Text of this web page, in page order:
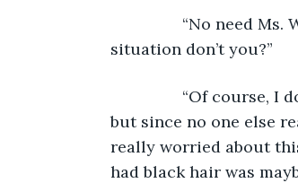
“No need Ms.
situation don’t you?”
“Of course, I do. I
but since no one else
really worried about
had black hair was